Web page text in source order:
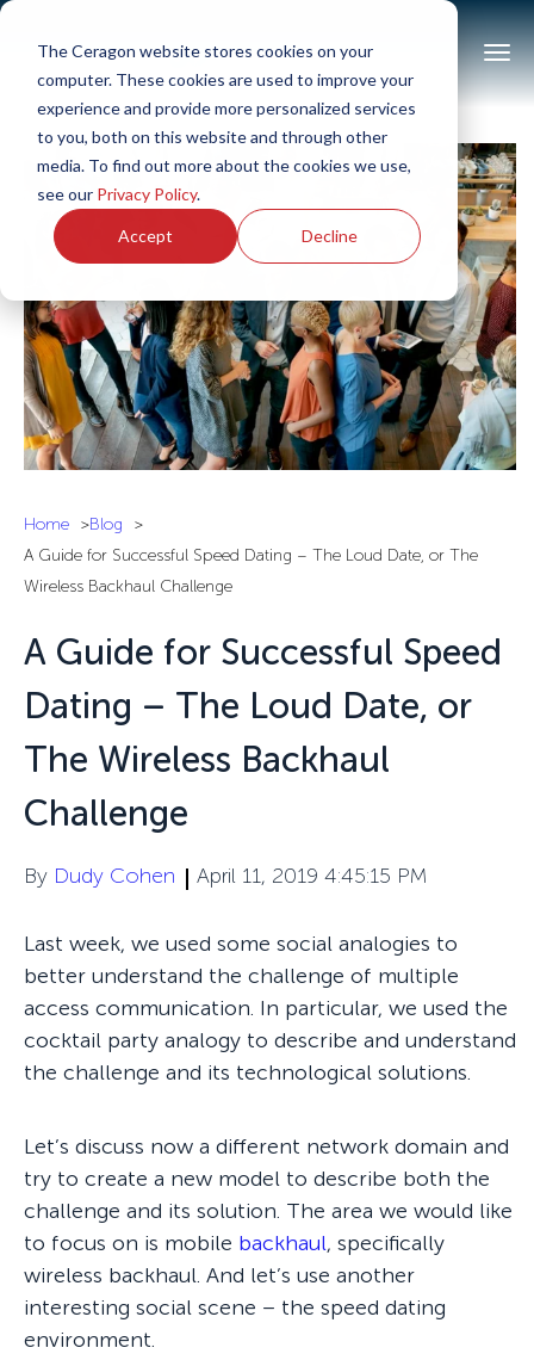
The Ceragon website stores cookies on your
computer. These cookies are used to improve your
experience and provide more personalized services
to you, both on this website and through other
media. To find out more about the cookies we use,
see our Privacy Policy.
Accept Decline
Home
Blog
A Guide for Successful Speed Dating – The Loud Date, or The
Wireless Backhaul Challenge
A Guide for Successful Speed
Dating – The Loud Date, or
The Wireless Backhaul
Challenge
By Dudy Cohen April 11, 2019 4:45:15 PM
Last week, we used some social analogies to
better understand the challenge of multiple
access communication. In particular, we used the
cocktail party analogy to describe and understand
the challenge and its technological solutions.
Let’s discuss now a different network domain and
try to create a new model to describe both the
challenge and its solution. The area we would like
to focus on is mobile backhaul, specifically
wireless backhaul. And let’s use another
interesting social scene – the speed dating
environment.